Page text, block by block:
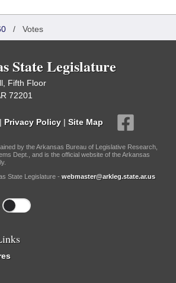
/ Votes
State Legislature
Fifth Floor
72201
| Privacy Policy | Site Map
by the Arkansas Bureau of Legislative Research,
Dept., and is the official website of the Arkansas
State Legislature - webmaster@arkleg.state.ar.us